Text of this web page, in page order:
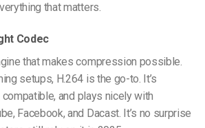
that matters.
Codec
that makes compression possible.
setups, H.264 is the go-to. It’s
and plays nicely with
Facebook, and Dacast. It’s no surprise